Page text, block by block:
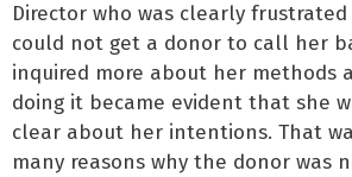
Director who was clearly frustrated
could not get a donor to call her
inquired more about her methods
doing it became evident that she
clear about her intentions. That
many reasons why the donor was